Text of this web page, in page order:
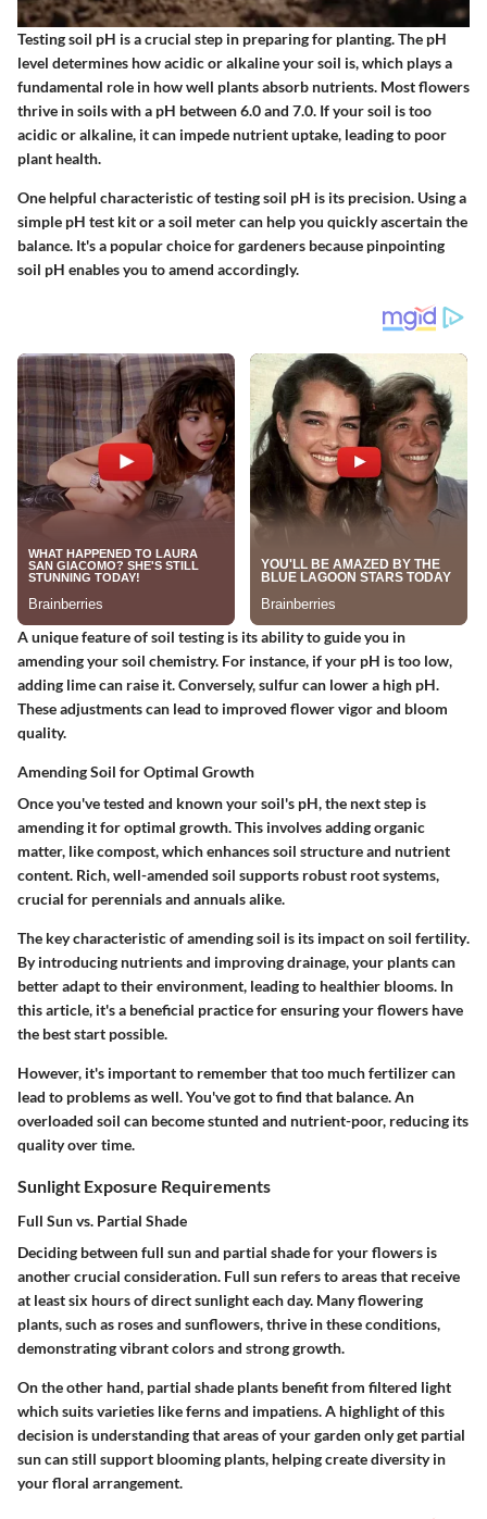
Testing soil pH is a crucial step in preparing for planting. The pH
level determines how acidic or alkaline your soil is, which plays a
fundamental role in how well plants absorb nutrients. Most flowers
thrive in soils with a pH between 6.0 and 7.0. If your soil is too
acidic or alkaline, it can impede nutrient uptake, leading to poor
plant health.
One helpful characteristic of testing soil pH is its precision. Using a
simple pH test kit or a soil meter can help you quickly ascertain the
balance. It's a popular choice for gardeners because pinpointing
soil pH enables you to amend accordingly.
A unique feature of soil testing is its ability to guide you in
amending your soil chemistry. For instance, if your pH is too low,
adding lime can raise it. Conversely, sulfur can lower a high pH.
These adjustments can lead to improved flower vigor and bloom
quality.
Amending Soil for Optimal Growth
Once you've tested and known your soil's pH, the next step is
amending itfor optimal growth. This involves adding organic
matter, like compost, which enhances soil structure and nutrient
content. Rich, well-amended soil supports robust root systems,
crucial for perennials and annuals alike.
The key characteristic of amending soil is its impact on soil fertility.
By introducing nutrients and improving drainage, your plants can
better adapt to their environment, leading to healthier blooms. In
this article, it's a beneficial practice for ensuring your flowers have
the best start possible.
However, it's important to remember that too much fertilizer can
lead to problems as well. You've got to find that balance. An
overloaded soil can become stunted and nutrient-poor, reducing its
quality over time.
Sunlight Exposure Requirements
Full Sun vs. Partial Shade
Deciding between full sun and partial shade for your flowers is
another crucial consideration. Full sun refers to areas that receive
at least six hours of direct sunlighteach day. Many flowering
plants, such as roses and sunflowers, thrive in these conditions,
demonstrating vibrant colors and strong growth.
On the other hand, partial shade plants benefit from filtered light
which suits varieties like ferns and impatiens. A highlight of this
decision is understanding that areas of your garden only get partial
sun can still support blooming plants, helping create diversity in
your floral arrangement.